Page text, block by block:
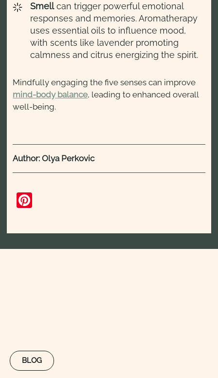
Smellcan trigger powerful emotional
responses and memories. Aromatherapy
uses essential oils to influence mood,
with scents like lavender promoting
calmness and citrus energizing the spirit.
Mindfully engaging the five senses can improve
mind-body balance, leading to enhanced overall
well-being.
Author: Olya Perkovic
BLOG